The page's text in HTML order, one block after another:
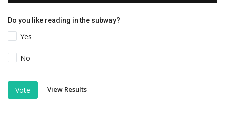
Do you like reading in the subway?
Yes
No
Vote View Results